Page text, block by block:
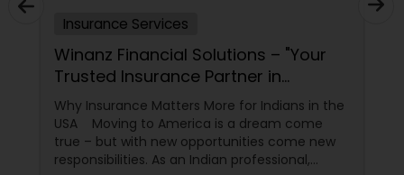
Insurance Services
Winanz Financial Solutions – "Your
Trusted Insurance Partner in
Houston”
Why Insurance Matters More for Indians in the
USA Moving to America is a dream come
true – but with new opportunities come new
responsibilities. As an Indian professional,